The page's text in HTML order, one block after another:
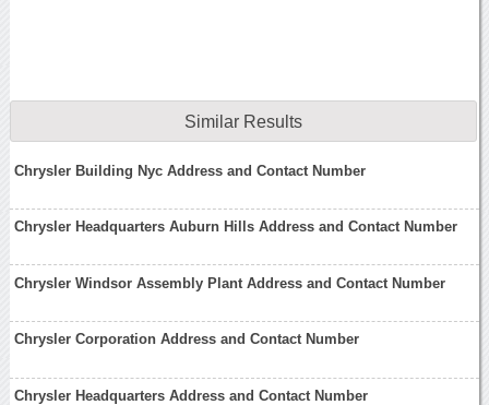
Similar Results
Chrysler Building Nyc Address and Contact Number
Chrysler Headquarters Auburn Hills Address and Contact Number
Chrysler Windsor Assembly Plant Address and Contact Number
Chrysler Corporation Address and Contact Number
Chrysler Headquarters Address and Contact Number